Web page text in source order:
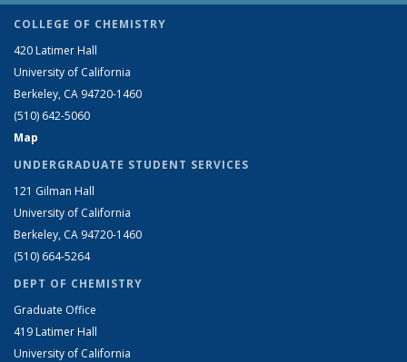
COLLEGE OF CHEMISTRY
420 Latimer Hall
University of California
Berkeley, CA 94720-1460
(510) 642-5060
Map
UNDERGRADUATE STUDENT SERVICES
121 Gilman Hall
University of California
Berkeley, CA 94720-1460
(510) 664-5264
DEPT OF CHEMISTRY
Graduate Office
419 Latimer Hall
University of California